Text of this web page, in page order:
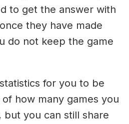
to get the answer with
they have made
do not keep the game
for you to be
how many games you
but you can still share